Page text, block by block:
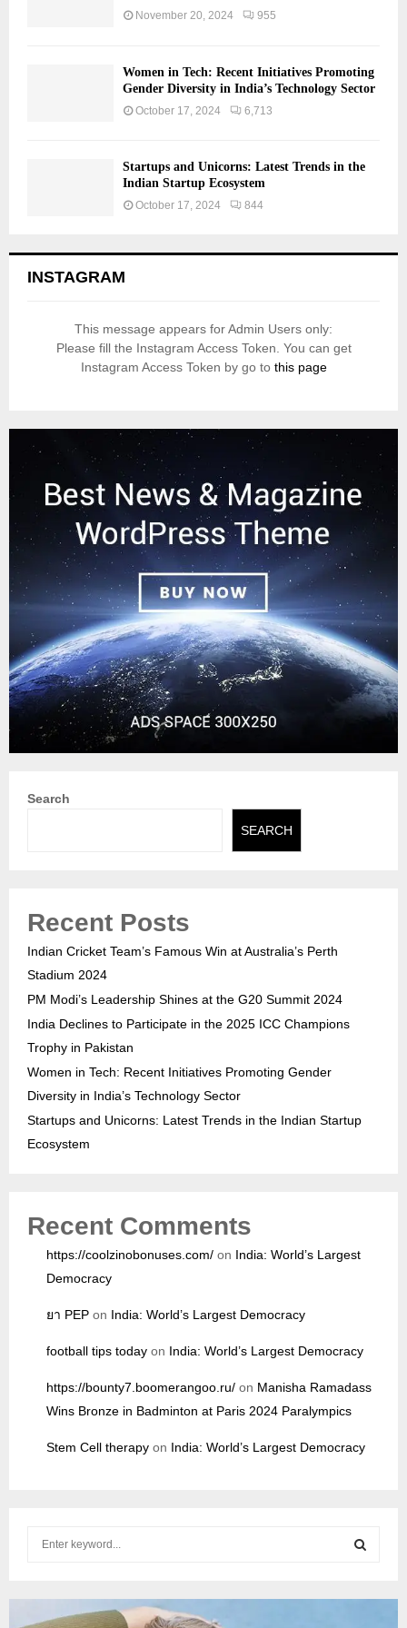
November 20, 2024 955
Women in Tech: Recent Initiatives Promoting
Gender Diversity in India’s Technology Sector
October 17, 2024 6,713
Startups and Unicorns: Latest Trends in the
Indian Startup Ecosystem
October 17, 2024 844
INSTAGRAM
This message appears for Admin Users only:
Please fill the Instagram Access Token. You can get
Instagram Access Token by go to this page
Search
SEARCH
Recent Posts
Indian Cricket Team’s Famous Win at Australia’s Perth
Stadium 2024
PM Modi’s Leadership Shines at the G20 Summit 2024
India Declines to Participate in the 2025 ICC Champions
Trophy in Pakistan
Women in Tech: Recent Initiatives Promoting Gender
Diversity in India’s Technology Sector
Startups and Unicorns: Latest Trends in the Indian Startup
Ecosystem
Recent Comments
https://coolzinobonuses.com/ on India: World’s Largest
Democracy
ยา PEP on India: World’s Largest Democracy
football tips today on India: World’s Largest Democracy
https://bounty7.boomerangoo.ru/ on Manisha Ramadass
Wins Bronze in Badminton at Paris 2024 Paralympics
Stem Cell therapy on India: World’s Largest Democracy